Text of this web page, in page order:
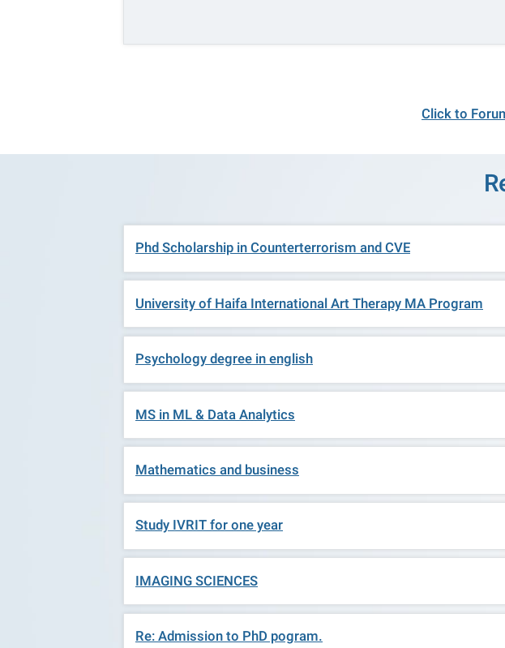
Click to
Phd Scholarship in Counterterrorism and CVE
University of Haifa International Art Therapy MA Program
Psychology degree in english
MS in ML & Data Analytics
Mathematics and business
Study IVRIT for one year
IMAGING SCIENCES
Re: Admission to PhD pogram.